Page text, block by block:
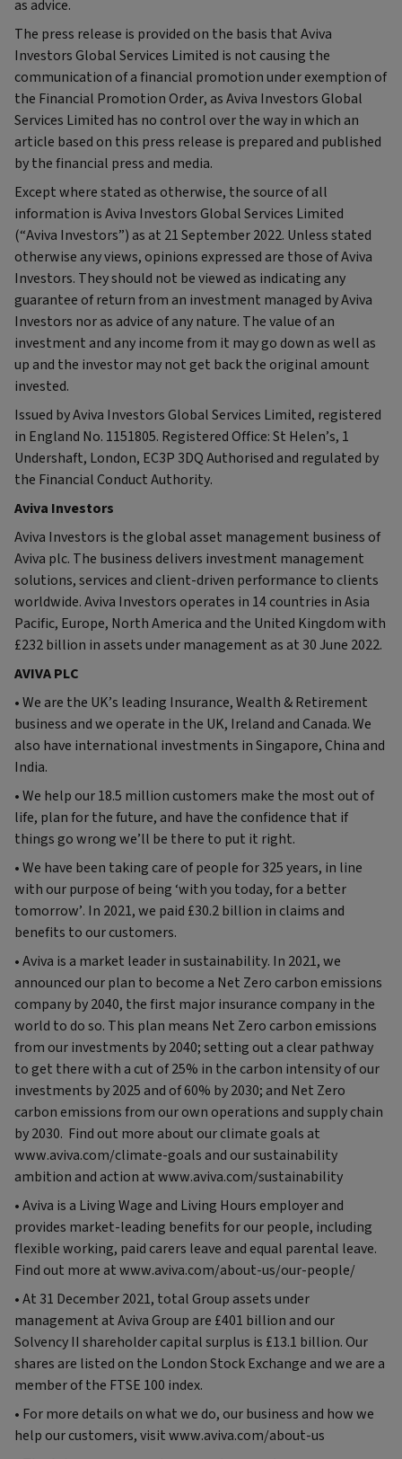
as advice.
The press release is provided on the basis that Aviva
Investors Global Services Limited is not causing the
communication of a financial promotion under exemption of
the Financial Promotion Order, as Aviva Investors Global
Services Limited has no control over the way in which an
article based on this press release is prepared and published
by the financial press and media.
Except where stated as otherwise, the source of all
information is Aviva Investors Global Services Limited
(“Aviva Investors”) as at 21 September 2022. Unless stated
otherwise any views, opinions expressed are those of Aviva
Investors. They should not be viewed as indicating any
guarantee of return from an investment managed by Aviva
Investors nor as advice of any nature. The value of an
investment and any income from it may go down as well as
up and the investor may not get back the original amount
invested.
Issued by Aviva Investors Global Services Limited, registered
in England No. 1151805. Registered Office: St Helen’s, 1
Undershaft, London, EC3P 3DQ Authorised and regulated by
the Financial Conduct Authority.
Aviva Investors
Aviva Investors is the global asset management business of
Aviva plc. The business delivers investment management
solutions, services and client-driven performance to clients
worldwide. Aviva Investors operates in 14 countries in Asia
Pacific, Europe, North America and the United Kingdom with
£232 billion in assets under management as at 30 June 2022.
AVIVA PLC
• We are the UK’s leading Insurance, Wealth & Retirement
business and we operate in the UK, Ireland and Canada. We
also have international investments in Singapore, China and
India.
• We help our 18.5 million customers make the most out of
life, plan for the future, and have the confidence that if
things go wrong we’ll be there to put it right.
• We have been taking care of people for 325 years, in line
with our purpose of being ‘with you today, for a better
tomorrow’. In 2021, we paid £30.2 billion in claims and
benefits to our customers.
• Aviva is a market leader in sustainability. In 2021, we
announced our plan to become a Net Zero carbon emissions
company by 2040, the first major insurance company in the
world to do so. This plan means Net Zero carbon emissions
from our investments by 2040; setting out a clear pathway
to get there with a cut of 25% in the carbon intensity of our
investments by 2025 and of 60% by 2030; and Net Zero
carbon emissions from our own operations and supply chain
by 2030. Find out more about our climate goals at
www.aviva.com/climate-goals and our sustainability
ambition and action at www.aviva.com/sustainability
• Aviva is a Living Wage and Living Hours employer and
provides market-leading benefits for our people, including
flexible working, paid carers leave and equal parental leave.
Find out more at www.aviva.com/about-us/our-people/
• At 31 December 2021, total Group assets under
management at Aviva Group are £401 billion and our
Solvency II shareholder capital surplus is £13.1 billion. Our
shares are listed on the London Stock Exchange and we are a
member of the FTSE 100 index.
• For more details on what we do, our business and how we
help our customers, visit www.aviva.com/about-us